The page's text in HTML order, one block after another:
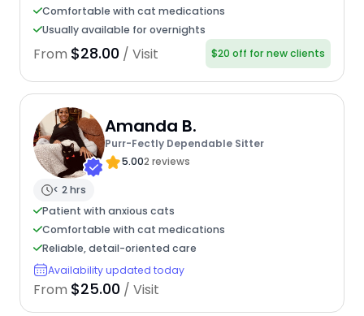
Comfortable with cat medications
Usually available for overnights
From $28.00 / Visit $20 off for new clients
Amanda B.
Purr-Fectly Dependable Sitter
5.002 reviews
< 2 hrs
Patient with anxious cats
Comfortable with cat medications
Reliable, detail-oriented care
Availability updated today
From $25.00 / Visit